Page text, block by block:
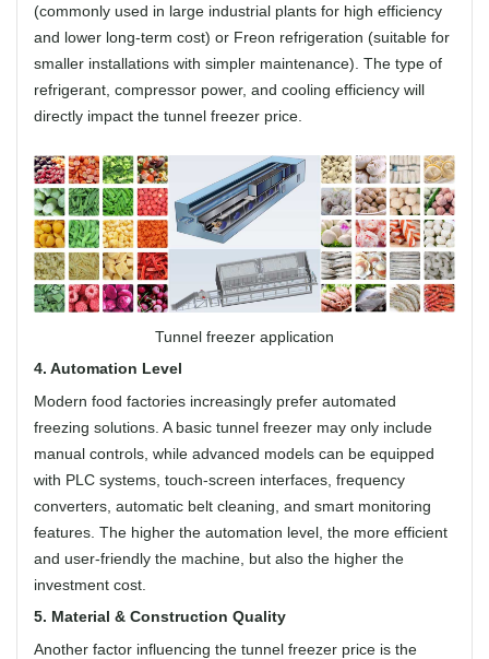
(commonly used in large industrial plants for high efficiency
and lower long-term cost) or Freon refrigeration (suitable for
smaller installations with simpler maintenance). The type of
refrigerant, compressor power, and cooling efficiency will
directly impact the tunnel freezer price.
Tunnel freezer application
4. Automation Level
Modern food factories increasingly prefer automated
freezing solutions. A basic tunnel freezer may only include
manual controls, while advanced models can be equipped
with PLC systems, touch-screen interfaces, frequency
converters, automatic belt cleaning, and smart monitoring
features. The higher the automation level, the more efficient
and user-friendly the machine, but also the higher the
investment cost.
5. Material & Construction Quality
Another factor influencing the tunnel freezer price is the